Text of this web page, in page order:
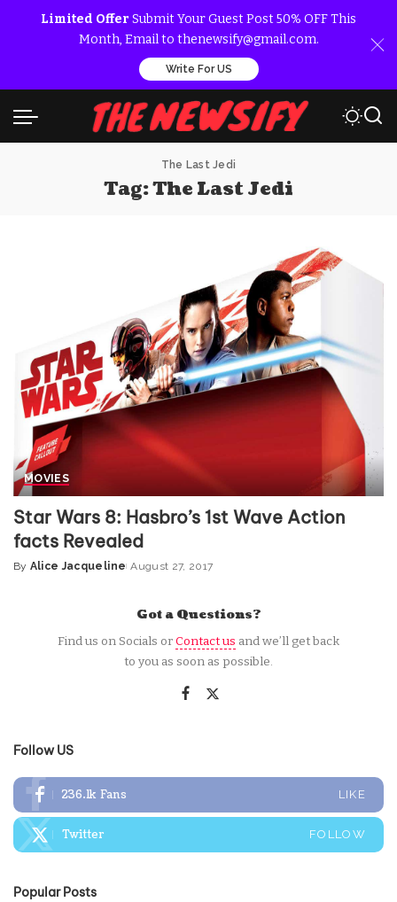
Limited Offer Submit Your Guest Post 50% OFF This
Month, Email to thenewsify@gmail.com.
Write For US
The Last Jedi
Tag:The Last Jedi
MOVIES
Star Wars 8: Hasbro’s 1st Wave Action
facts Revealed
Posted
By Alice Jacqueline August 27, 2017
Got a Questions?
Find us on Socials orContact us and we’ll get back
to you as soon as possible.
Follow US
236.1k Fans LIKE
Twitter FOLLOW
Popular Posts